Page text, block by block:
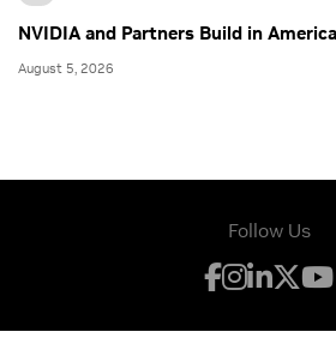
NVIDIA and Partners Build in
August 5, 2026
Follow Us